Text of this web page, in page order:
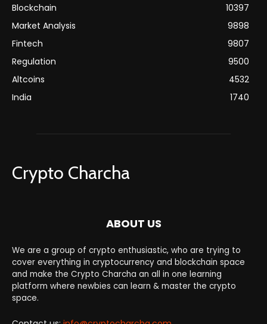
Blockchain
10397
Market Analysis
9898
Fintech
9807
Regulation
9500
Altcoins
4532
India
1740
Crypto Charcha
ABOUT US
We are a group of crypto enthusiastic, who are trying to
cover everything in cryptocurrency and blockchain space
and make the Crypto Charcha an all in one learning
platform where newbies can learn & master the crypto
space.